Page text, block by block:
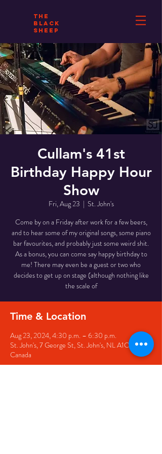
THE
BLACK
SHEEP
Cullam's 41st
Birthday Happy Hour
Show
Fri, Aug 23
  |
St. John's
Come by on a Friday after work for a few beers,
and to hear some of my original songs, some piano
bar favourites, and probably just some weird shit.
As a bonus, you can come say happy birthday to
me! There may even be a guest or two who
decides to get up on stage (although nothing like
the scale of
Time & Location
Aug 23, 2024, 4:30 p.m. – 6:30 p.m.
St. John's, 7 George St, St. John's, NL A1C 5P3,
Canada